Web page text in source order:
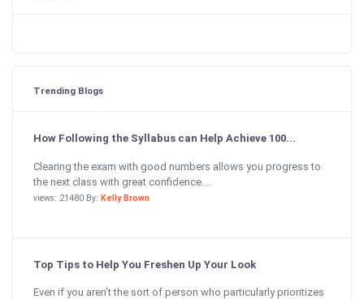
Trending Blogs
How Following the Syllabus can Help Achieve 100...
Clearing the exam with good numbers allows you progress to
the next class with great confidence....
views: 21480 By: Kelly Brown
Top Tips to Help You Freshen Up Your Look
Even if you aren’t the sort of person who particularly prioritizes